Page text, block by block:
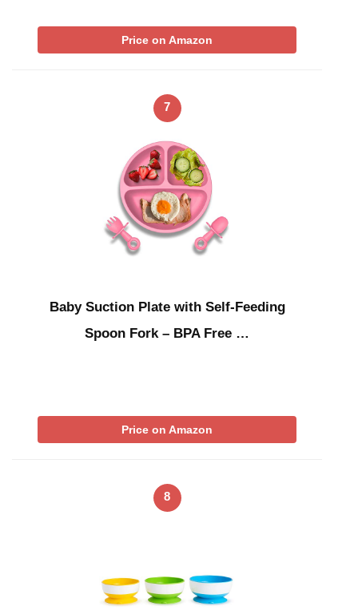
Price on Amazon
7
Baby Suction Plate with Self-Feeding
Spoon Fork – BPA Free …
Price on Amazon
8